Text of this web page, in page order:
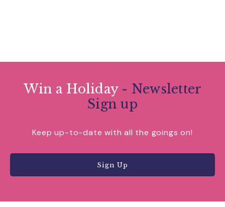
Win a Holiday - Newsletter
Sign up
Keep up-to-date with all the goings on!
Sign Up